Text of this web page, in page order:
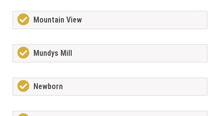
Mountain View
Mundys Mill
Newborn